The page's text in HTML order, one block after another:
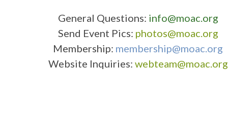
General Questions: info@moac.org
Send Event Pics: photos@moac.org
Membership: membership@moac.org
Website Inquiries: webteam@moac.org